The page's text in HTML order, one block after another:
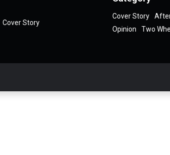
Cover Story
Cover Story
Opinion
Two